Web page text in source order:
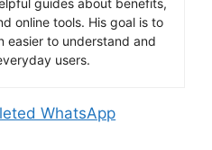
online tools. His goal is to
easier to understand and
users.
WhatsApp